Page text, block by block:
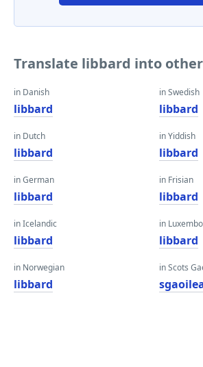
Translate libbard into
in Danish
libbard
in Dutch
libbard
in German
libbard
in Icelandic
libbard
in Norwegian
libbard
in Swedish
libbard
in Yiddish
libbard
in Frisian
libbard
in
libbard
in Scots